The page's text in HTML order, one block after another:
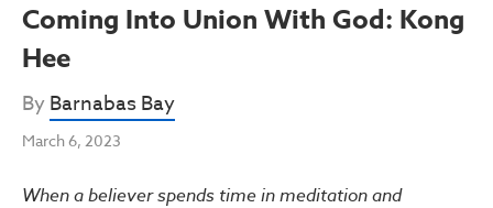
Coming Into Union With God: Kong
Hee
ByBarnabas Bay
March 6, 2023
When a believer spends time in meditation and